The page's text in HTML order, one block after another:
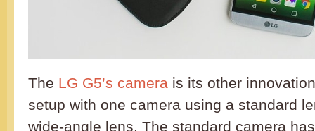
The LG G5’s camera is its other
setup with one camera using a standard
wide-angle lens. The standard camera